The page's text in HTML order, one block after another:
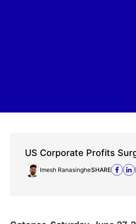
US Corporate Profits
Imesh RanasingheSHARE